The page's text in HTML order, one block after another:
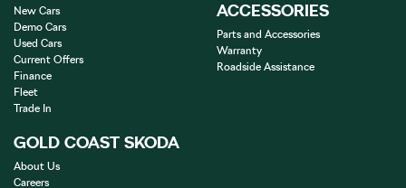
New Cars
Demo Cars
Used Cars
Current Offers
Finance
Fleet
Trade In
ACCESSORIES
Parts and Accessories
Warranty
Roadside Assistance
GOLD COAST SKODA
About Us
Careers